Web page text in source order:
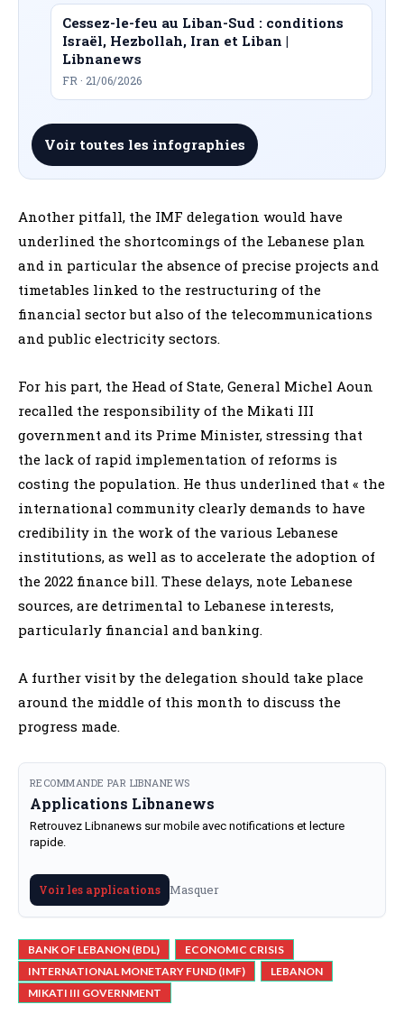
Cessez-le-feu au Liban-Sud : conditions
Israël, Hezbollah, Iran et Liban |
Libnanews
FR · 21/06/2026
Voir toutes les infographies
Another pitfall, the IMF delegation would have
underlined the shortcomings of the Lebanese plan
and in particular the absence of precise projects and
timetables linked to the restructuring of the
financial sector but also of the telecommunications
and public electricity sectors.
For his part, the Head of State, General Michel Aoun
recalled the responsibility of the Mikati III
government and its Prime Minister, stressing that
the lack of rapid implementation of reforms is
costing the population. He thus underlined that « the
international community clearly demands to have
credibility in the work of the various Lebanese
institutions, as well as to accelerate the adoption of
the 2022 finance bill. These delays, note Lebanese
sources, are detrimental to Lebanese interests,
particularly financial and banking.
A further visit by the delegation should take place
around the middle of this month to discuss the
progress made.
RECOMMANDE PAR LIBNANEWS
Applications Libnanews
Retrouvez Libnanews sur mobile avec notifications et lecture
rapide.
Voir les applications Masquer
BANK OF LEBANON (BDL)
ECONOMIC CRISIS
INTERNATIONAL MONETARY FUND (IMF)
LEBANON
MIKATI III GOVERNMENT